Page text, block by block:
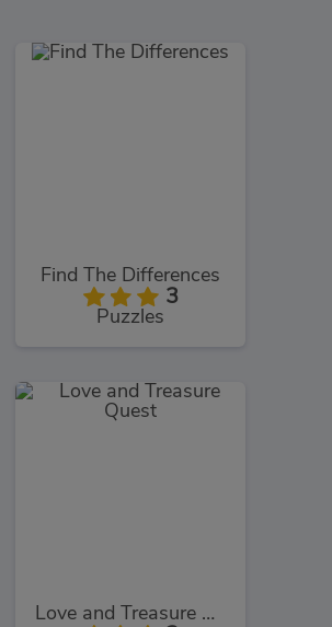
Find The Differences
3
Puzzles
Love and Treasure Quest